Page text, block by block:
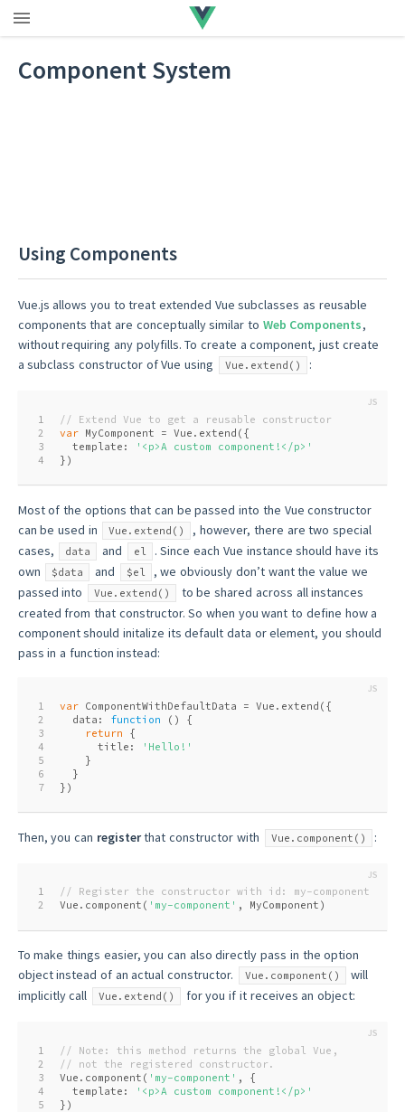
Component System
Using Components
Vue.js allows you to treat extended Vue subclasses as reusable
components that are conceptually similar to Web Components,
without requiring any polyfills. To create a component, just create
a subclass constructor of Vue using
Vue.extend() :
1
2
3
4
// Extend Vue to get a reusable constructor
var MyComponent = Vue.extend({
  template:
'<p>A custom component!</p>'
})
Most of the options that can be passed into the Vue constructor
can be used in
Vue.extend()
, however, there are two special
cases,
data and el
. Since each Vue instance should have its
own
$data and $el
, we obviously don’t want the value we
passed into
Vue.extend()
to be shared across all instances
created from that constructor. So when you want to define how a
component should initalize its default data or element, you should
pass in a function instead:
1
2
3
4
5
6
7
var ComponentWithDefaultData = Vue.extend({
  data:
function ( ) {
return {
      title:
'Hello!'
    }
  }
})
Then, you can registerthat constructor with Vue.component() :
1
2
// Register the constructor with id: my-component
Vue.component( 'my-component' , MyComponent)
To make things easier, you can also directly pass in the option
object instead of an actual constructor.
Vue.component()
will
implicitly call
Vue.extend() for you if it receives an object:
1
2
3
4
5
// Note: this method returns the global Vue,
// not the registered constructor.
Vue.component( 'my-component' , {
  template:
'<p>A custom component!</p>'
})